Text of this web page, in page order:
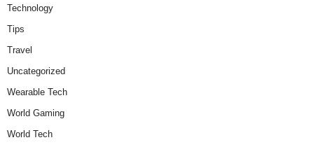
Technology
Tips
Travel
Uncategorized
Wearable Tech
World Gaming
World Tech